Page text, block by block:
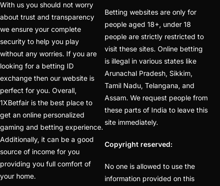
(48)
Best Betting Sites in
India 2025 | Top Sports
Betting Platforms (12)
Best Cricket Betting ID
Providers
(91)
Best Cricket Betting
Sites in India for May
2025
Best Cricket ID for Big
With us you should not worry
about trust and transparency
we ensure your complete
security to help you play
without any worries. If you are
looking for a betting ID
exchange then our website is
perfect for you. Overall,
1XBetfair is the best place to
get an online personalized
gaming and betting experience.
Additionally, it can be a good
source of income for you
providing you full comfort of
your home.
Betting websites are only for
people aged 18+, under 18
people are strictly restricted to
visit these sites. Online betting
is illegal in various states like
Arunachal Pradesh, Sikkim,
Tamil Nadu, Telangana, and
Assam. We request people from
these parts of India to leave this
site immediately.
Copyright reserved:
No one is allowed to use the
information provided on this